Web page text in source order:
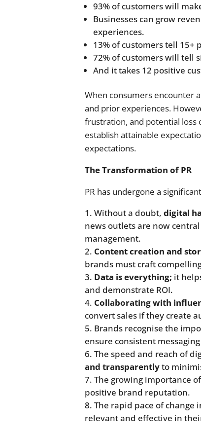
93% of customers will
Businesses can grow
experiences.
13% of customers tell 15+
72% of customers will tell
And it takes 12 positive
When consumers encounter
and prior experiences.
frustration, and potential loss
establish attainable
expectations.
The Transformation of PR
PR has undergone a
Without a doubt, digital
news outlets are now
management.
Content creation and
brands must craft
Data is everything; it
and demonstrate ROI.
Collaborating with
convert sales if they create
Brands recognise the
ensure consistent
The speed and reach of
and transparentlyto
The growing importance of
positive brand reputation.
The rapid pace of change
relevant and effective in